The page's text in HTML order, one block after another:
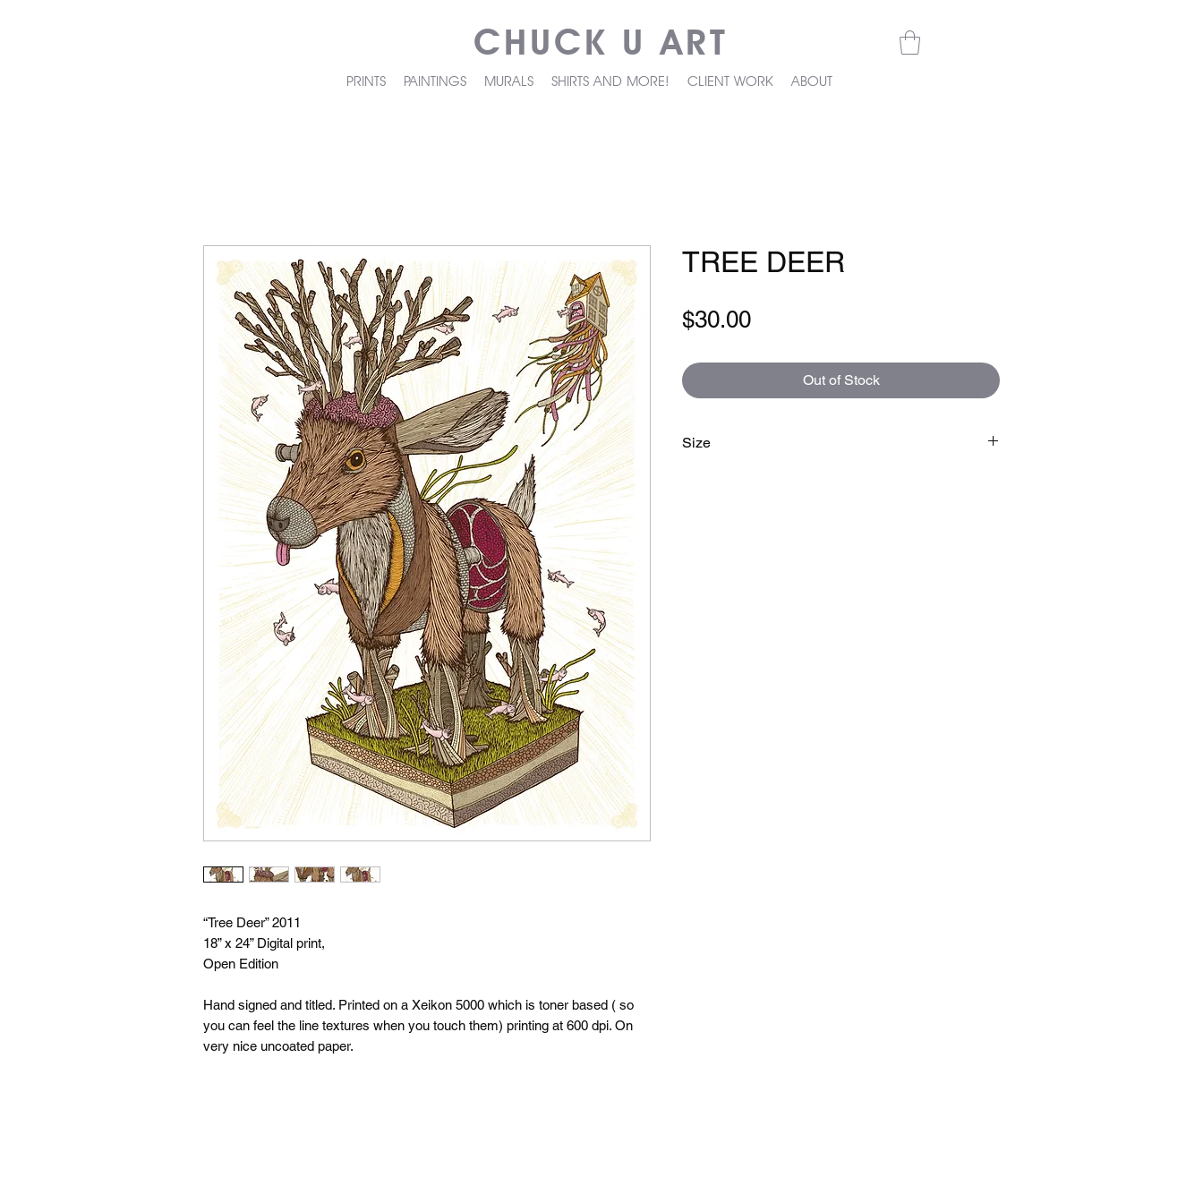
CHUCK U ART
PRINTS PAINTINGS MURALS SHIRTS AND MORE! CLIENT WORK ABOUT
“Tree Deer” 2011
18” x 24” Digital print,
Open Edition
Hand signed and titled. Printed on a Xeikon 5000 which is toner based ( so
you can feel the line textures when you touch them) printing at 600 dpi. On
very nice uncoated paper.
TREE DEER
$30.00Price
Out of Stock
Size